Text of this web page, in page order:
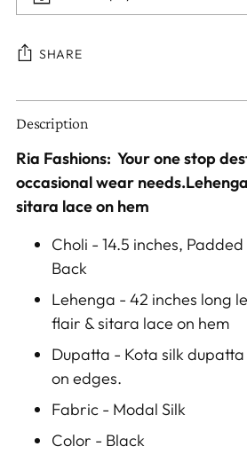
SHARE
Adding
product
to
your
cart
Description
Ria Fashions: Your one stop
occasional wear
sitara lace on hem
Choli - 14.5 inches,
Back
Lehenga - 42 inches long
flair & sitara lace on hem
Dupatta - Kota silk
on edges.
Fabric - Modal Silk
Color - Black